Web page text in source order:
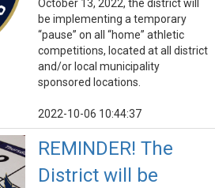
October 13, 2022, the district will
be implementing a temporary
“pause” on all “home” athletic
competitions, located at all district
and/or local municipality
sponsored locations.
2022-10-06 10:44:37
REMINDER! The
District will be